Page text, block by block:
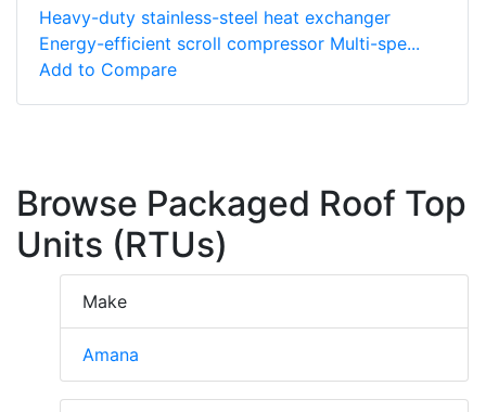
Heavy-duty stainless-steel heat exchanger
Energy-efficient scroll compressor Multi-spe...
Add to Compare
Browse Packaged Roof Top
Units (RTUs)
Make
Amana